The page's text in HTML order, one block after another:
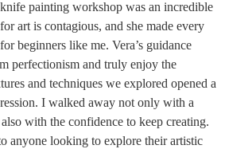
painting workshop was an incredible
art is contagious, and she made every
beginners like me. Vera’s guidance
perfectionism and truly enjoy the
and techniques we explored opened a
I walked away not only with a
with the confidence to keep creating.
anyone looking to explore their artistic